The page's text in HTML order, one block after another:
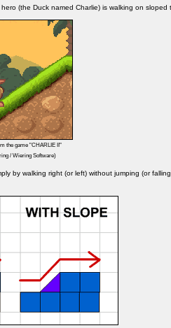
(the Duck named Charlie) is walking on sloped
the game "CHARLIE II"
/ Wiering Software)
by walking right (or left) without jumping (or